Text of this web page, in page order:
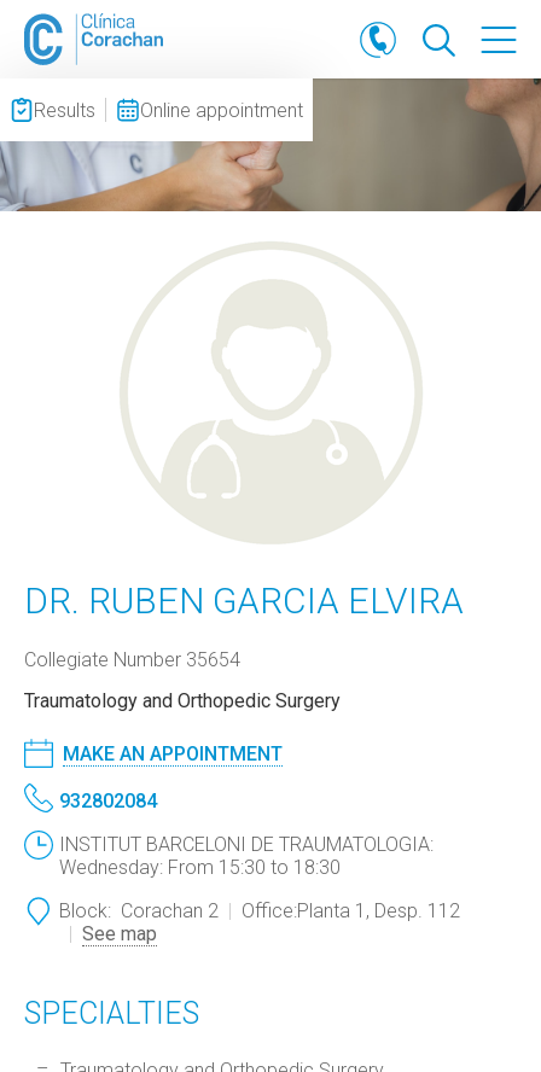
Results Online appointment
DR. RUBEN GARCIA ELVIRA
Collegiate Number 35654
Traumatology and Orthopedic Surgery
MAKE AN APPOINTMENT
932802084
INSTITUT BARCELONI DE TRAUMATOLOGIA:
Wednesday: From 15:30 to 18:30
Block: Corachan 2 Office:Planta 1, Desp. 112
See map
SPECIALTIES